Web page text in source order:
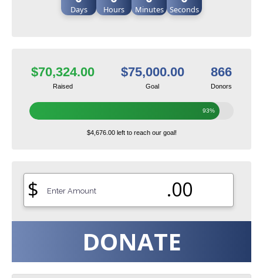
Days Hours Minutes Seconds
$70,324.00
Raised
$75,000.00
Goal
866
Donors
93%
$4,676.00 left to reach our goal!
$ .00
DONATE